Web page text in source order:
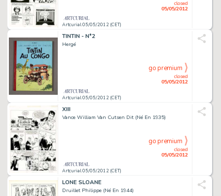
Artcurial 05/05/2012 (CET)
closed
05/05/2012
TINTIN - N°2
Hergé
Artcurial 05/05/2012 (CET)
closed
05/05/2012
go premium
XIII
Vance William Van Cutsen Dit (Né En 1935)
Artcurial 05/05/2012 (CET)
closed
05/05/2012
go premium
LONE SLOANE
Druillet Philippe (Né En 1944)